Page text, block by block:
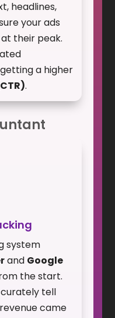
headlines,
your ads
their peak.
a higher
.
system
and Google
the start.
tell
came